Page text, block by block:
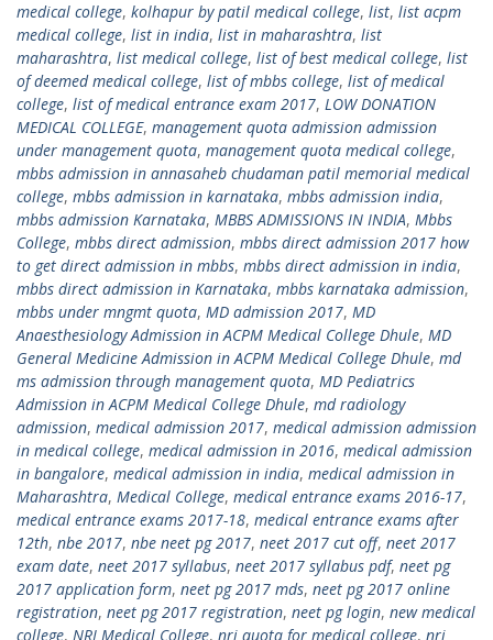
medical college, kolhapur by patil medical college, list, list acpm
medical college, list in india, list in maharashtra, list
maharashtra, list medical college, list of best medical college, list
of deemed medical college, list of mbbs college, list of medical
college, list of medical entrance exam 2017, LOW DONATION
MEDICAL COLLEGE, management quota admission admission
under management quota, management quota medical college,
mbbs admission in annasaheb chudaman patil memorial medical
college, mbbs admission in karnataka, mbbs admission india,
mbbs admission Karnataka, MBBS ADMISSIONS IN INDIA, Mbbs
College, mbbs direct admission, mbbs direct admission 2017 how
to get direct admission in mbbs, mbbs direct admission in india,
mbbs direct admission in Karnataka, mbbs karnataka admission,
mbbs under mngmt quota, MD admission 2017, MD
Anaesthesiology Admission in ACPM Medical College Dhule, MD
General Medicine Admission in ACPM Medical College Dhule, md
ms admission through management quota, MD Pediatrics
Admission in ACPM Medical College Dhule, md radiology
admission, medical admission 2017, medical admission admission
in medical college, medical admission in 2016, medical admission
in bangalore, medical admission in india, medical admission in
Maharashtra, Medical College, medical entrance exams 2016-17,
medical entrance exams 2017-18, medical entrance exams after
12th, nbe 2017, nbe neet pg 2017, neet 2017 cut off, neet 2017
exam date, neet 2017 syllabus, neet 2017 syllabus pdf, neet pg
2017 application form, neet pg 2017 mds, neet pg 2017 online
registration, neet pg 2017 registration, neet pg login, new medical
college, NRI Medical College, nri quota for medical college, nri